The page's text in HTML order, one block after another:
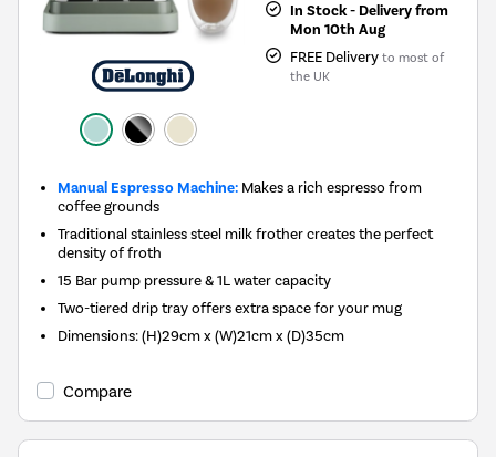
In Stock - Delivery from
Mon 10th Aug
FREE Delivery to most of
the UK
Manual Espresso Machine: Makes a rich espresso from
coffee grounds
Traditional stainless steel milk frother creates the perfect
density of froth
15 Bar pump pressure & 1L water capacity
Two-tiered drip tray offers extra space for your mug
Dimensions: (H)29cm x (W)21cm x (D)35cm
Compare